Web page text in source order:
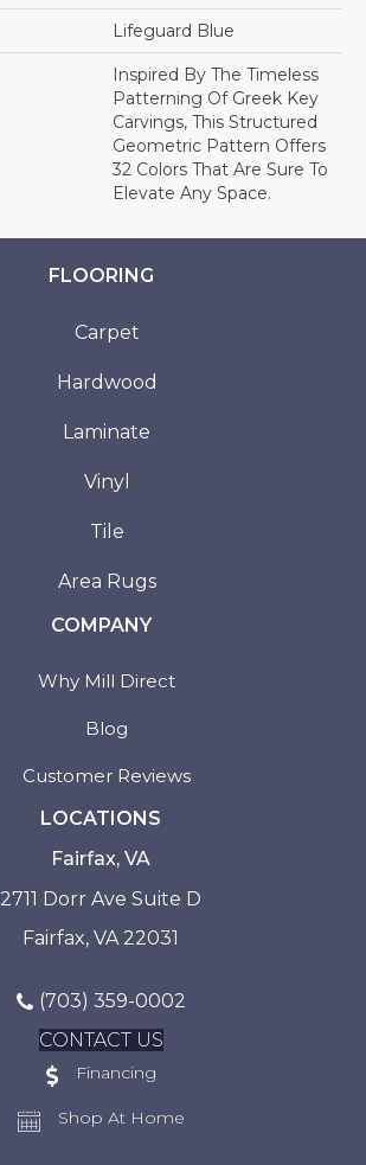
Lifeguard Blue
Inspired By The Timeless
Patterning Of Greek Key
Carvings, This Structured
Geometric Pattern Offers
32 Colors That Are Sure To
Elevate Any Space.
FLOORING
Carpet
Hardwood
Laminate
Vinyl
Tile
Area Rugs
COMPANY
Why Mill Direct
Blog
Customer Reviews
LOCATIONS
Fairfax, VA
2711 Dorr Ave Suite D
Fairfax, VA 22031
(703) 359-0002
CONTACT US
Financing
Shop At Home